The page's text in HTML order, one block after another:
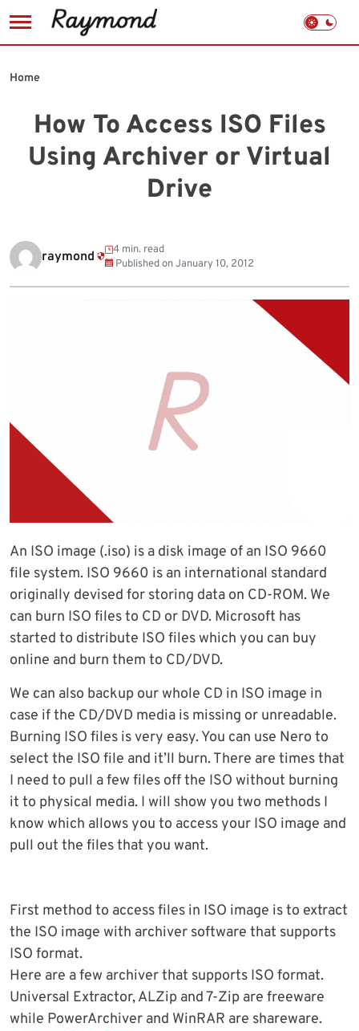
to
How To Access ISO Files
Using Archiver or Virtual
Drive
Home
raymond
4 min. read
Published onJanuary 10, 2012
An ISO image (.iso) is a disk image of an ISO 9660
file system. ISO 9660 is an international standard
originally devised for storing data on CD-ROM. We
can burn ISO files to CD or DVD. Microsoft has
started to distribute ISO files which you can buy
online and burn them to CD/DVD.
We can also backup our whole CD in ISO image in
case if the CD/DVD media is missing or unreadable.
Burning ISO files is very easy. You can use Nero to
select the ISO file and it’ll burn. There are times that
I need to pull a few files off the ISO without burning
it to physical media. I will show you two methods I
know which allows you to access your ISO image and
pull out the files that you want.
First method to access files in ISO image is to extract
the ISO image with archiver software that supports
ISO format.
Here are a few archiver that supports ISO format.
Universal Extractor, ALZip and 7-Zip are freeware
while PowerArchiver and WinRAR are shareware.